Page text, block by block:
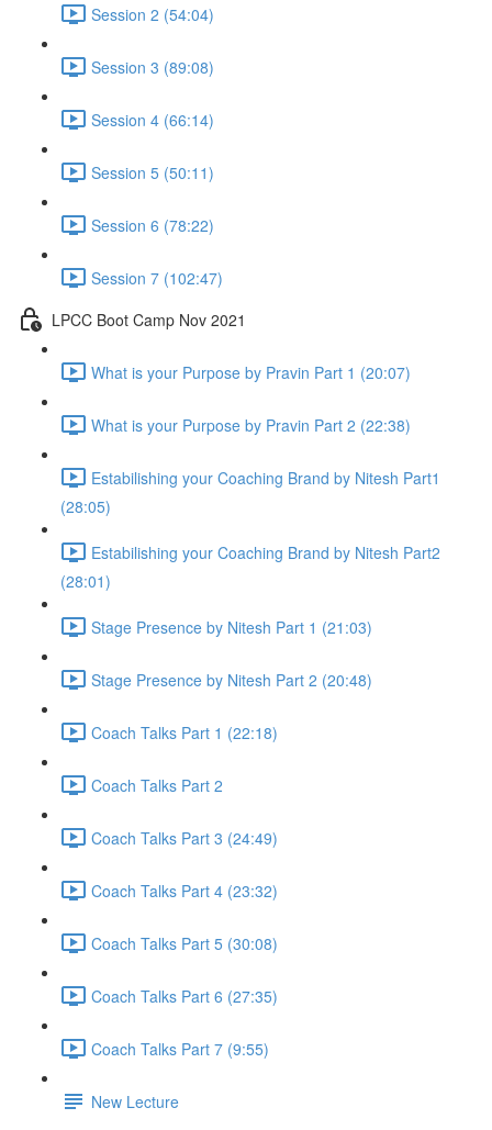
Session 2 (54:04)
Session 3 (89:08)
Session 4 (66:14)
Session 5 (50:11)
Session 6 (78:22)
Session 7 (102:47)
LPCC Boot Camp Nov 2021
What is your Purpose by Pravin Part 1 (20:07)
What is your Purpose by Pravin Part 2 (22:38)
Estabilishing your Coaching Brand by Nitesh Part1
(28:05)
Estabilishing your Coaching Brand by Nitesh Part2
(28:01)
Stage Presence by Nitesh Part 1 (21:03)
Stage Presence by Nitesh Part 2 (20:48)
Coach Talks Part 1 (22:18)
Coach Talks Part 2
Coach Talks Part 3 (24:49)
Coach Talks Part 4 (23:32)
Coach Talks Part 5 (30:08)
Coach Talks Part 6 (27:35)
Coach Talks Part 7 (9:55)
New Lecture